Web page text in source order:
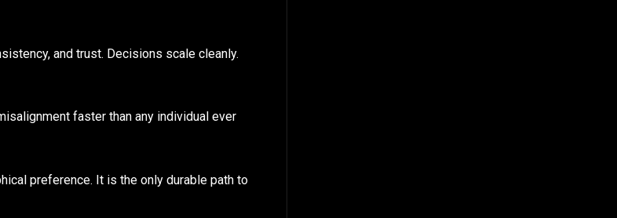
and trust. Decisions scale cleanly.
faster than any individual ever
preference. It is the only durable path to